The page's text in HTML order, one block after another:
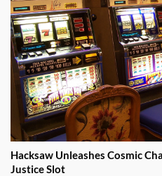
Hacksaw Unleashes Cosmic
Justice Slot